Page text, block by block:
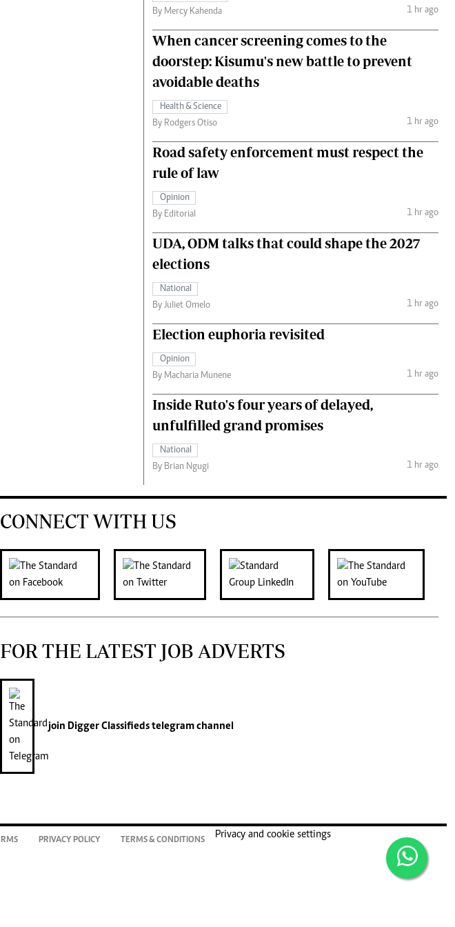
By Mercy Kahenda
1 hr ago
When cancer screening comes to the
doorstep: Kisumu's new battle to prevent
avoidable deaths
Health & Science
By Rodgers Otiso
1 hr ago
Road safety enforcement must respect the
rule of law
Opinion
By Editorial
1 hr ago
UDA, ODM talks that could shape the 2027
elections
National
By Juliet Omelo
1 hr ago
Election euphoria revisited
Opinion
By Macharia Munene
1 hr ago
Inside Ruto's four years of delayed,
unfulfilled grand promises
National
By Brian Ngugi
1 hr ago
CONNECT WITH US
FOR THE LATEST JOB ADVERTS
join Digger Classifiedstelegram channel
RMS PRIVACY POLICY TERMS & CONDITIONS
Privacy and cookie settings